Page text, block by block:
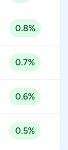
0.8%
0.7%
0.6%
0.5%